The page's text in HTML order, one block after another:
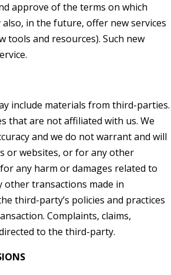
approve of the terms on which
in the future, offer new services
and resources). Such new
include materials from third-parties.
that are not affiliated with us. We
and we do not warrant and will
or websites, or for any other
any harm or damages related to
other transactions made in
third-party’s policies and practices
Complaints, claims,
to the third-party.